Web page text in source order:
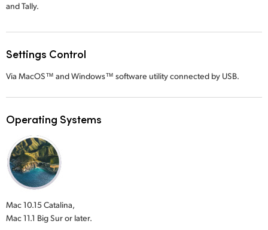
and Tally.
Settings Control
Via MacOS™ and Windows™ software utility connected by USB.
Operating Systems
Mac 10.15 Catalina,
Mac 11.1 Big Sur or later.